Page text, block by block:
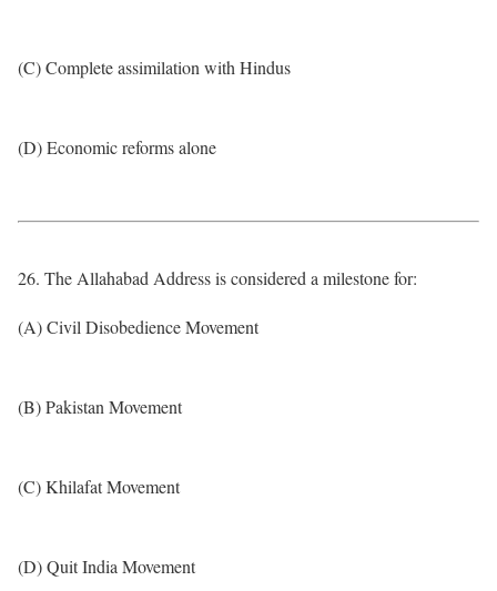
(C) Complete assimilation with Hindus
(D) Economic reforms alone
26. The Allahabad Address is considered a milestone for:
(A) Civil Disobedience Movement
(B) Pakistan Movement
(C) Khilafat Movement
(D) Quit India Movement